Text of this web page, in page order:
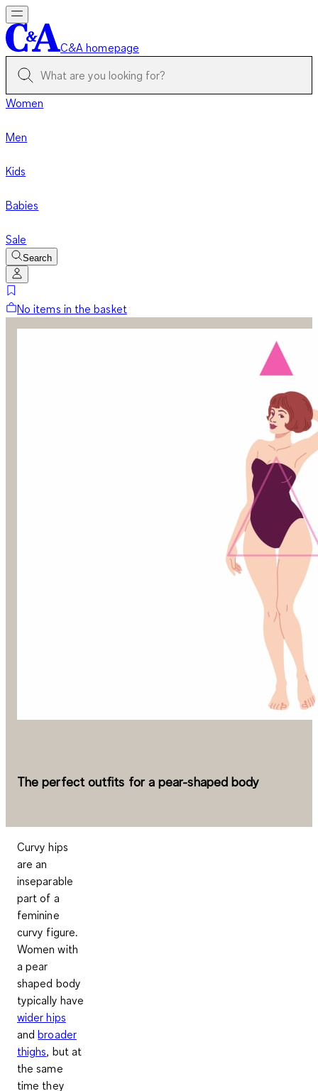
C&A homepage
Women
Men
Kids
Babies
Sale
Search
No items in the basket
The perfect outfits for a pear-shaped body
Curvy hips
are an
inseparable
part of a
feminine
curvy figure.
Women with
a pear
shaped body
typically have
wider hips
andbroader
thighs, but at
the same
time they